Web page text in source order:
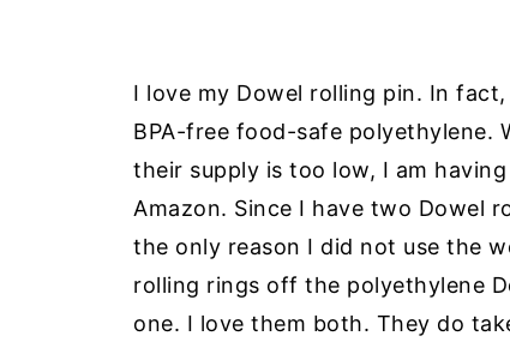
I love my Dowel rolling pin. In
BPA-free food-safe polyethylene.
their supply is too low, I am
Amazon. Since I have two Dowel
the only reason I did not use the
rolling rings off the polyethylene
one. I love them both. They do